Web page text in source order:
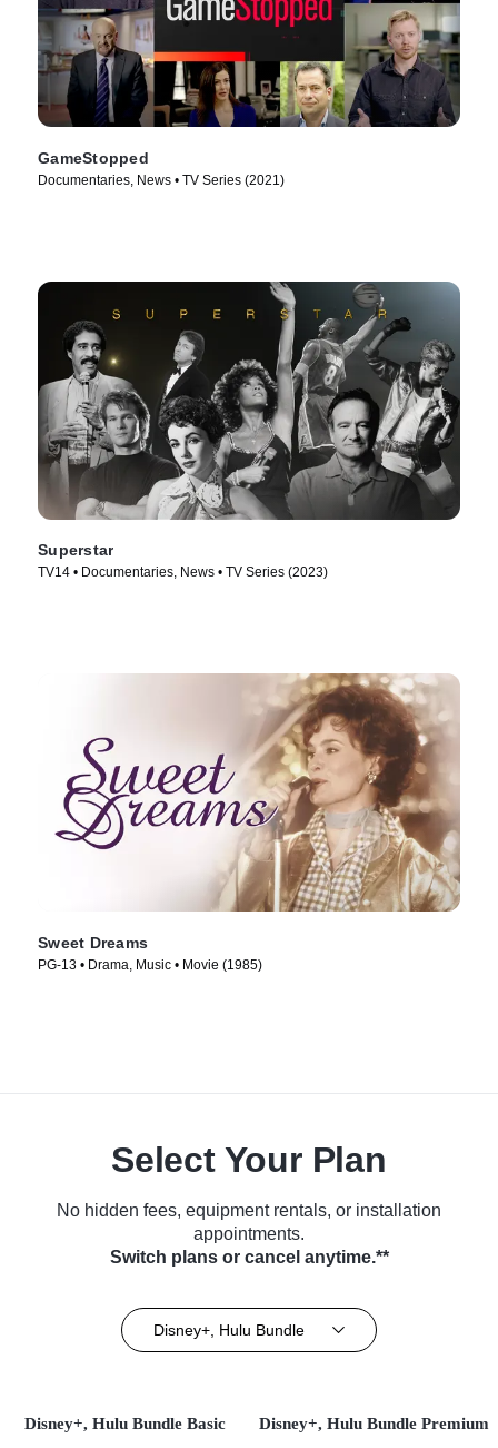
GameStopped
Documentaries, News • TV Series (2021)
Superstar
TV14 • Documentaries, News • TV Series (2023)
Sweet Dreams
PG-13 • Drama, Music • Movie (1985)
Select Your Plan
No hidden fees, equipment rentals, or installation
appointments.
Switch plans or cancel anytime.**
Disney+, Hulu Bundle
Disney+, Hulu Bundle Basic Disney+, Hulu Bundle Premium